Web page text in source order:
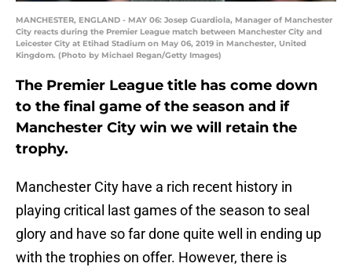
MANCHESTER, ENGLAND - MAY 06: Josep Guardiola, Manager of Manchester
City reacts during the Premier League match between Manchester City and
Leicester City at Etihad Stadium on May 06, 2019 in Manchester, United
Kingdom. (Photo by Michael Regan/Getty Images)
The Premier League title has come down
to the final game of the season and if
Manchester City win we will retain the
trophy.
Manchester City have a rich recent history in
playing critical last games of the season to seal
glory and have so far done quite well in ending up
with the trophies on offer. However, there is